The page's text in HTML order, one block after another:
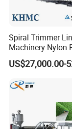
Spiral Trimmer
Machinery Nylon
Rope Monofilament
Machine
US$27,000.00-